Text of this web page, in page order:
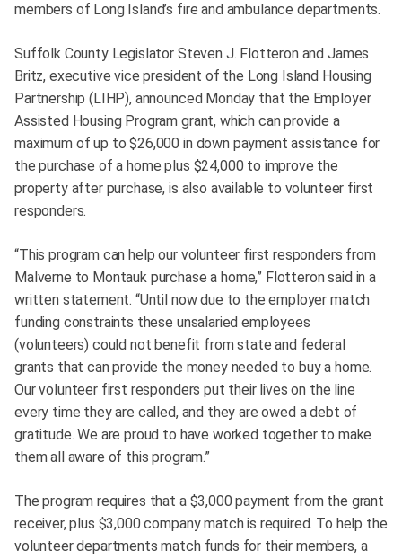
members of Long Island’s fire and ambulance departments.
Suffolk County Legislator Steven J. Flotteron and James
Britz, executive vice president of the Long Island Housing
Partnership (LIHP), announced Monday that the Employer
Assisted Housing Program grant, which can provide a
maximum of up to $26,000 in down payment assistance for
the purchase of a home plus $24,000 to improve the
property after purchase, is also available to volunteer first
responders.
“This program can help our volunteer first responders from
Malverne to Montauk purchase a home,” Flotteron said in a
written statement. “Until now due to the employer match
funding constraints these unsalaried employees
(volunteers) could not benefit from state and federal
grants that can provide the money needed to buy a home.
Our volunteer first responders put their lives on the line
every time they are called, and they are owed a debt of
gratitude. We are proud to have worked together to make
them all aware of this program.”
The program requires that a $3,000 payment from the grant
receiver, plus $3,000 company match is required. To help the
volunteer departments match funds for their members, a